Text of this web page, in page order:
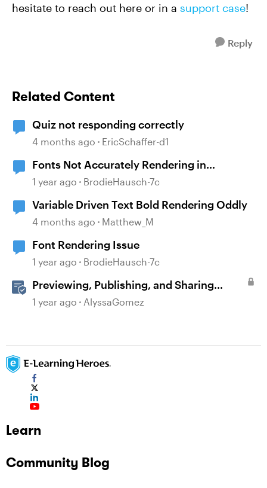
hesitate to reach out here or in a support case!
Reply
Related Content
Quiz not responding correctly
4 months ago EricSchaffer-d1
Fonts Not Accurately Rendering in
Preview/Publish
1 year ago BrodieHausch-7c
Variable Driven Text Bold Rendering Oddly
4 months ago Matthew_M
Font Rendering Issue
1 year ago BrodieHausch-7c
Previewing, Publishing, and Sharing
Content
1 year ago AlyssaGomez
Learn
Community Blog